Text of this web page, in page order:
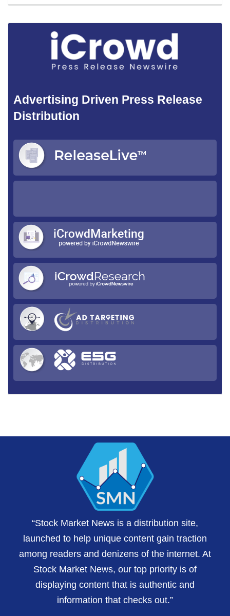
Advertising Driven Press Release
Distribution
“Stock Market News is a distribution site,
launched to help unique content gain traction
among readers and denizens of the internet. At
Stock Market News, our top priority is of
displaying content that is authentic and
information that checks out.”